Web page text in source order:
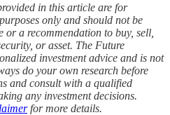
in this article are for
only and should not be
or a recommendation to buy, sell,
or asset. The Future
investment advice and is not
do your own research before
and consult with a qualified
any investment decisions.
for more details.